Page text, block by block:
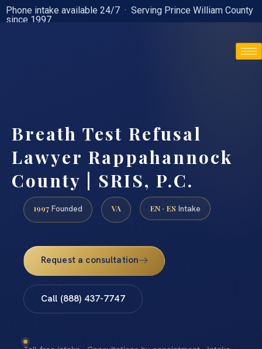
Phone intake available 24/7 · Serving Prince William County
since 1997
Breath Test Refusal
Lawyer Rappahannock
County | SRIS, P.C.
1997 Founded VA EN · ES Intake
Request a consultation
Call (888) 437-7747